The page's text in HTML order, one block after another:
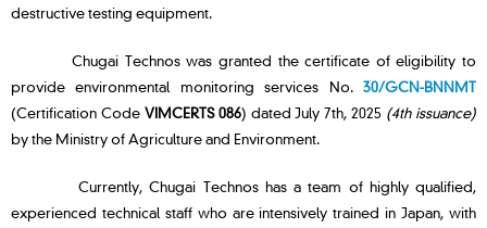
destructive testing equipment.
Chugai Technos was granted the certificate of eligibility to
provide environmental monitoring services No. 30/GCN-BNNMT
(Certification Code VIMCERTS 086) dated July 7th, 2025 (4th issuance)
by the Ministry of Agriculture and Environment.
Currently, Chugai Technos has a team of highly qualified,
experienced technical staff who are intensively trained in Japan, with